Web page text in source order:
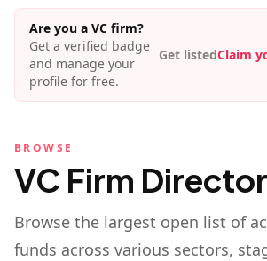
Are you a VC firm?
Get a verified badge
and manage your
profile for free.
Get listedClaim
BROWSE
VC Firm
Browse the largest open list of
funds across various sectors,